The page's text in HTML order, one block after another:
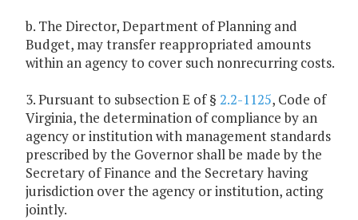
b. The Director, Department of Planning and
Budget, may transfer reappropriated amounts
within an agency to cover such nonrecurring costs.
3. Pursuant to subsection E of § 2.2-1125, Code of
Virginia, the determination of compliance by an
agency or institution with management standards
prescribed by the Governor shall be made by the
Secretary of Finance and the Secretary having
jurisdiction over the agency or institution, acting
jointly.